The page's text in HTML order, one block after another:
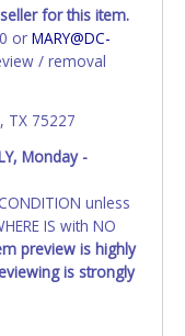
Value.
REPAIRABLE,
8.25% sales
offices.
company name
invoice at the
is provided,
instead.
AFTER
or paperwork
be allowed. No
for this item.
or MARY@DC-
/ removal
TX 75227
Monday -
unless
IS with NO
preview is highly
is strongly